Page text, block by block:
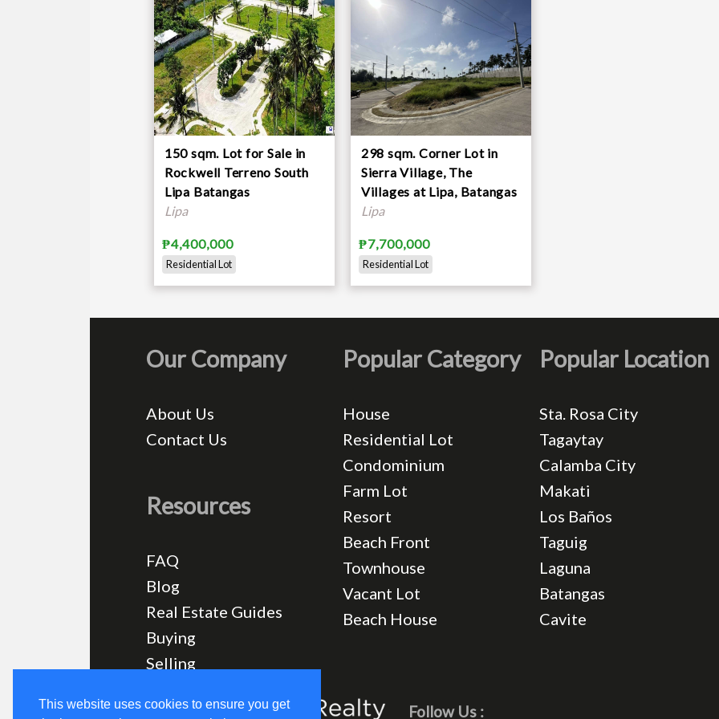
This website uses cookies to ensure you get
Decors
Various appliances
Flowers
Fruit bearing trees
2 water tanks
Price:Php 12,200,000
** Available on a rent-to-buy scheme and proposals are accepted
150 sqm. Lot for Sale in
Rockwell Terreno South
Lipa Batangas
Lipa
₱4,400,000
Residential Lot
298 sqm. Corner Lot in
Sierra Village, The
Villages at Lipa, Batangas
Lipa
₱7,700,000
Residential Lot
Our Company
About Us
Contact Us
Resources
FAQ
Blog
Real Estate Guides
Buying
Selling
Popular Category
House
Residential Lot
Condominium
Farm Lot
Resort
Beach Front
Townhouse
Vacant Lot
Beach House
Popular Location
Sta. Rosa City
Tagaytay
Calamba City
Makati
Los Baños
Taguig
Laguna
Batangas
Cavite
Follow Us :